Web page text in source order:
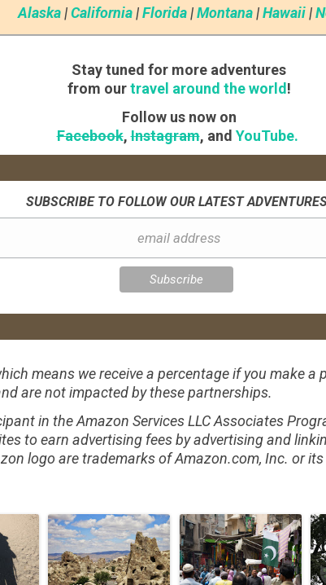
Alaska|California|Florida|Montana|Hawaii|
Stay tuned for more adventures
from ourtravel around the world!
Follow us now on
Facebook,Instagram, and YouTube.
SUBSCRIBE TO FOLLOW OUR LATEST
means we receive a percentage if you make
are not impacted by these partnerships.
in the Amazon Services LLC Associates
to earn advertising fees by advertising and
logo are trademarks of Amazon.com, Inc. or